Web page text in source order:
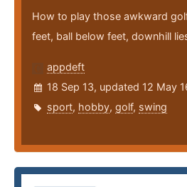
How to play those awkward
feet, ball below feet, downhill
appdeft
18 Sep 13, updated 12 May
sport, hobby, golf, swing